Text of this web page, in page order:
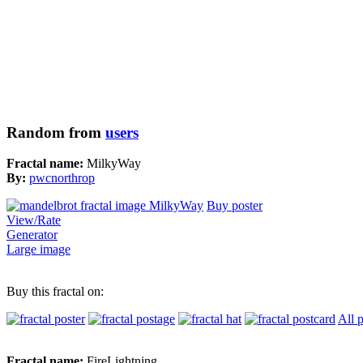
Random from users
Fractal name: MilkyWay
By: pwcnorthrop
Buy poster
View/Rate
Generator
Large image
Buy this fractal on:
All